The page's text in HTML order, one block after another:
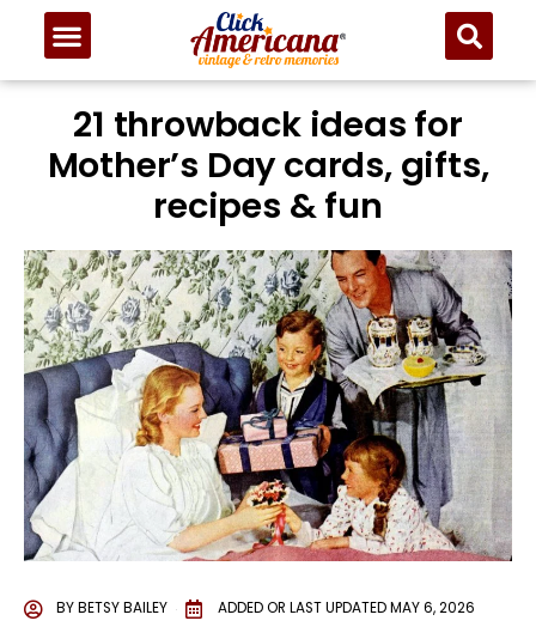
21 throwback ideas for
Mother’s Day cards, gifts,
recipes & fun
BYBETSY BAILEY ADDED OR LAST UPDATEDMAY 6, 2026